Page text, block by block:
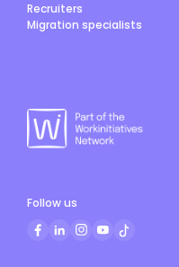
Recruiters
Migration specialists
Follow us